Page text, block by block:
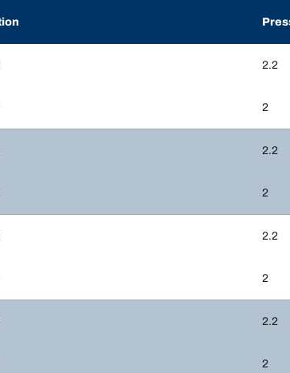
2.2
2
2.2
2
2.2
2
2.2
2